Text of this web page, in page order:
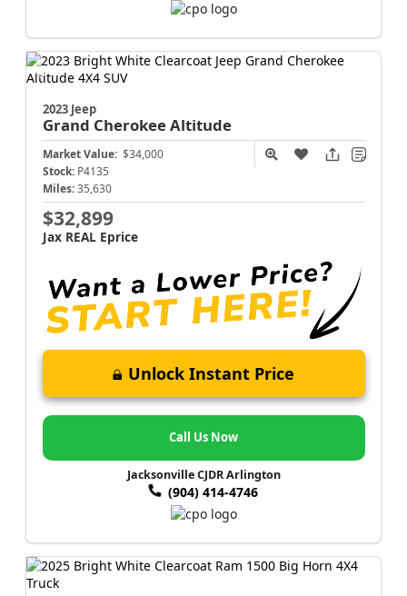
2023 Jeep
Grand CherokeeAltitude
Market Value: $34,000
Stock: P4135
Miles: 35,630
$32,899
Jax REAL Eprice
Unlock Instant Price
Call Us Now
Jacksonville CJDR Arlington
(904) 414-4746